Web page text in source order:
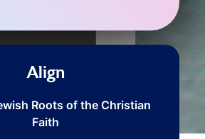
Align
Roots of the Christian
Faith